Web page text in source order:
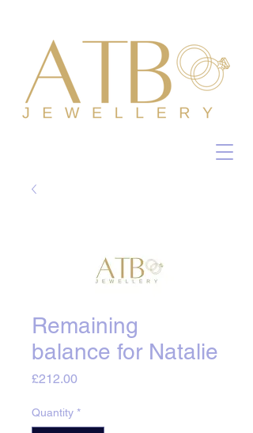
Remaining
balance for Natalie
£212.00Price
Quantity *